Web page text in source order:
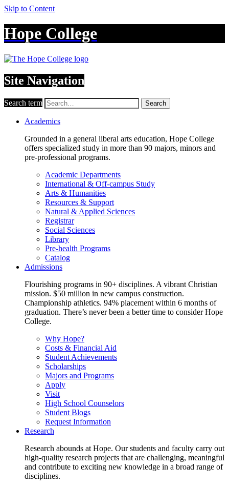
Skip to Content
Hope College
Site Navigation
Search term Search
Academics
Grounded in a general liberal arts education, Hope College
offers specialized study in more than 90 majors, minors and
pre-professional programs.
Academic Departments
International & Off-campus Study
Arts & Humanities
Resources & Support
Natural & Applied Sciences
Registrar
Social Sciences
Library
Pre-health Programs
Catalog
Admissions
Flourishing programs in 90+ disciplines. A vibrant Christian
mission. $50 million in new campus construction.
Championship athletics. 94% placement within 6 months of
graduation. There’s never been a better time to consider Hope
College.
Why Hope?
Costs & Financial Aid
Student Achievements
Scholarships
Majors and Programs
Apply
Visit
High School Counselors
Student Blogs
Request Information
Research
Research abounds at Hope. Our students and faculty carry out
high-quality research projects that are challenging, meaningful
and contribute to exciting new knowledge in a broad range of
disciplines.